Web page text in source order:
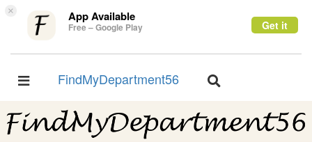
× App Available
Free – Google Play Get it
Toggle
FindMyDepartment56
Toggle